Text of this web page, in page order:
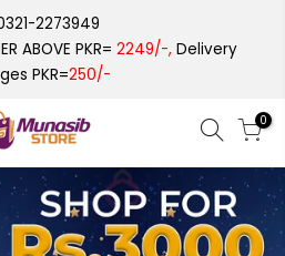
2273949
ABOVE PKR= 2249/-, Delivery
PKR=250/-
0